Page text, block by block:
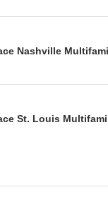
Nashville
St. Louis